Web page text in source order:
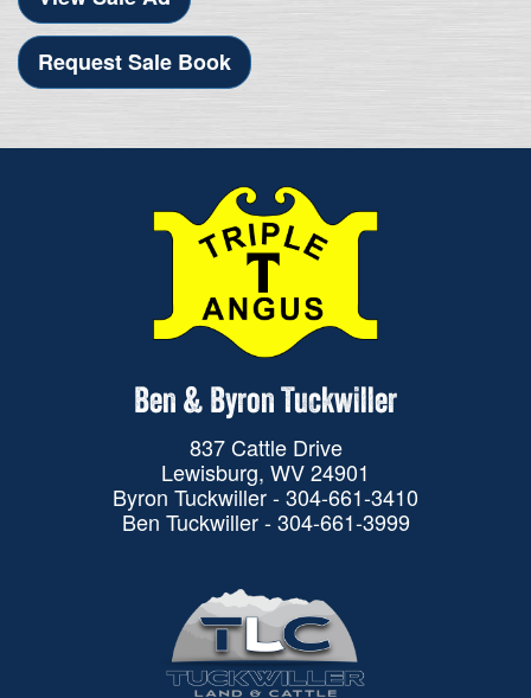
Request Sale Book
Ben & Byron Tuckwiller
837 Cattle Drive
Lewisburg, WV 24901
Byron Tuckwiller - 304-661-3410
Ben Tuckwiller - 304-661-3999